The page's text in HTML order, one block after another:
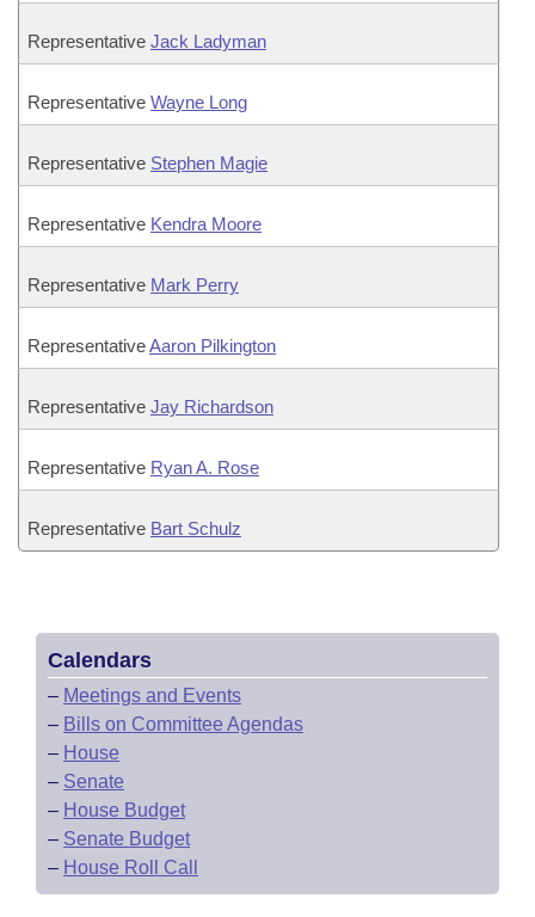
Representative Jack Ladyman
Representative Wayne Long
Representative Stephen Magie
Representative Kendra Moore
Representative Mark Perry
RepresentativeAaron Pilkington
Representative Jay Richardson
Representative Ryan A. Rose
Representative Bart Schulz
Calendars
– Meetings and Events
– Bills on Committee Agendas
– House
– Senate
– House Budget
– Senate Budget
– House Roll Call